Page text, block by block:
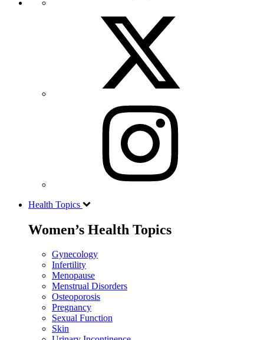
Health Topics
Women’s Health Topics
Gynecology
Infertility
Menopause
Menstrual Disorders
Osteoporosis
Pregnancy
Sexual Function
Skin